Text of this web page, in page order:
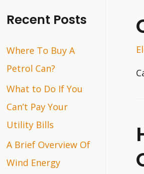
r
h
f
o
r
:
Recent Posts
Where To Buy A
Petrol Can?
What to Do If You
Can’t Pay Your
Utility Bills
A Brief Overview Of
Wind Energy